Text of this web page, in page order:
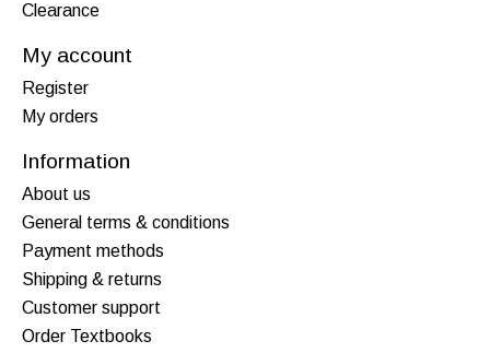
Clearance
My account
Register
My orders
Information
About us
General terms & conditions
Payment methods
Shipping & returns
Customer support
Order Textbooks